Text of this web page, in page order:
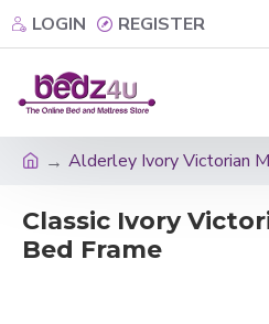
LOGIN REGISTER
Alderley Ivory Victorian
Classic Ivory
Bed Frame